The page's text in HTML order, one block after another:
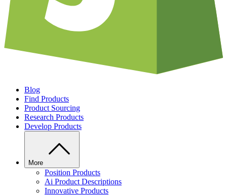
Blog
Find Products
Product Sourcing
Research Products
Develop Products
More
Position Products
Ai Product Descriptions
Innovative Products